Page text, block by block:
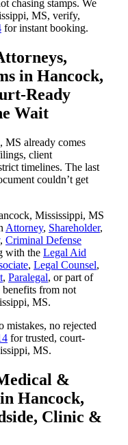
chasing stamps. We
MS, verify,
for instant booking.
in Hancock,
Ready
Wait
already comes
client
timelines. The last
couldn’t get
Mississippi, MS
Attorney, Shareholder,
, Criminal Defense
with the Legal Aid
, Legal Counsel,
, Paralegal, or part of
from not
MS.
mistakes, no rejected
for trusted, court-
MS.
&
Hancock,
Clinic &